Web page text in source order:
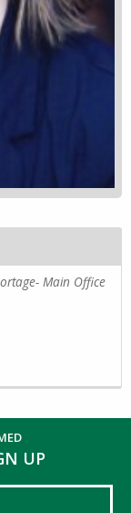
Main Office
UP